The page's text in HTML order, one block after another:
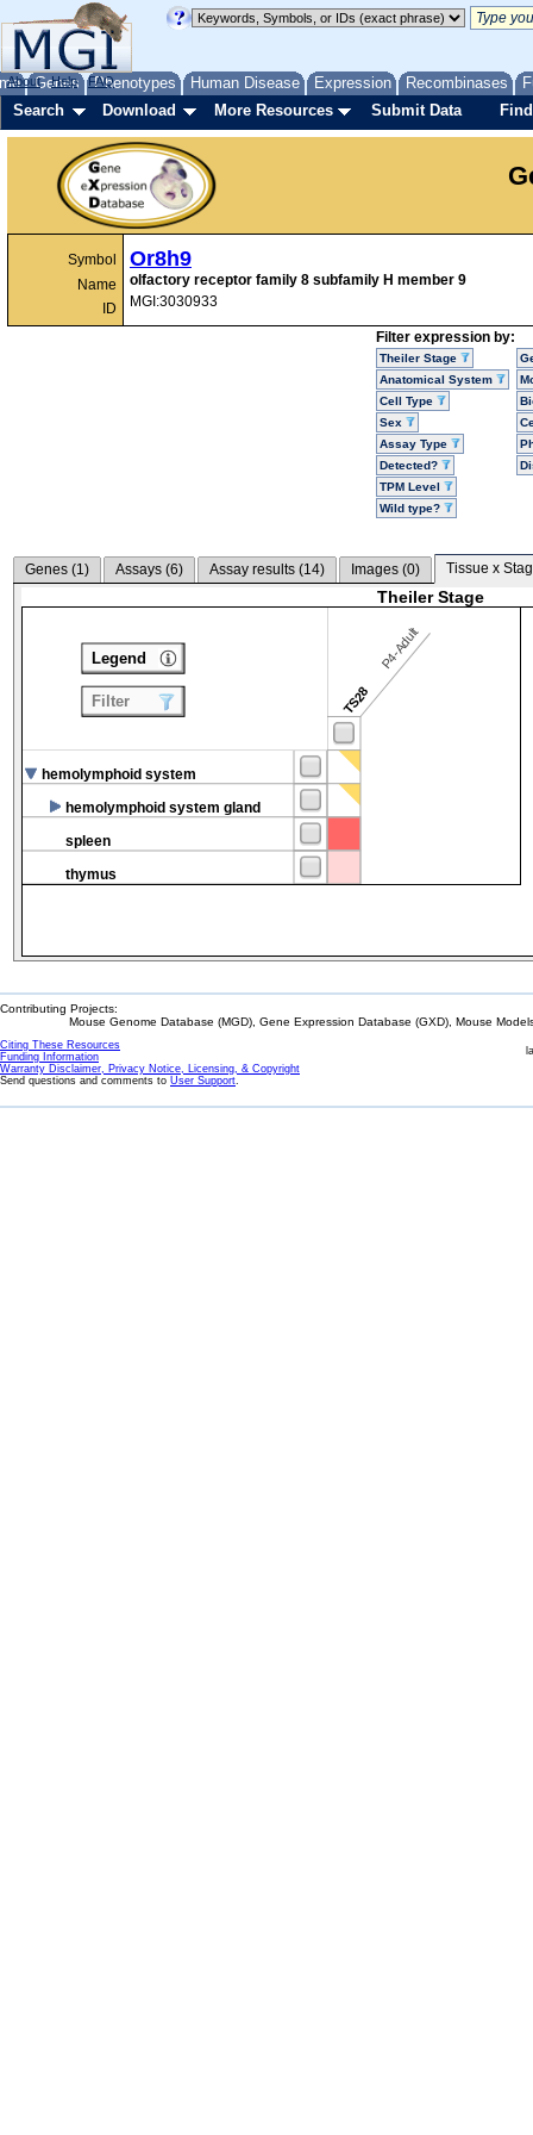
Genes Phenotypes Human Disease Expression Recombinases
About Help FAQ
Search Download More Resources Submit Data
Symbol
Name
ID
Or8h9
olfactory receptor family 8 subfamily H member 9
MGI:3030933
Filter expression by:
Theiler Stage
Anatomical System
Cell Type
Sex
Assay Type
Detected?
TPM Level
Wild type?
Genes (1) Assays (6) Assay results (14) Images (0) Tissue x
Theiler Stage
TS28
P4-Adult
hemolymphoid system
hemolymphoid system gland
spleen
thymus
Legend
Filter
Contributing Projects:
Mouse Genome Database (MGD), Gene Expression Database (GXD), Mouse
Citing These Resources
Funding Information
Warranty Disclaimer, Privacy Notice, Licensing, & Copyright
Send questions and comments to User Support.